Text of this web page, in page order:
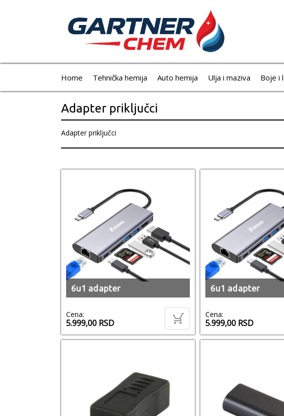
Home Tehnička hemija Auto hemija Ulja i maziva Boje i
Adapter priključci
Adapter priključci
6u1 adapter
Cena:
5.999,00 RSD
6u1 adapter
Cena:
5.999,00 RSD